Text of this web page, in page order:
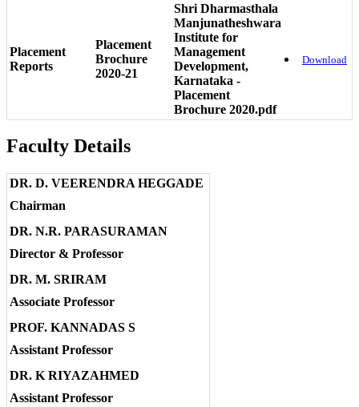
Placement
Reports
Placement
Brochure
2020-21
Shri Dharmasthala
Manjunatheshwara
Institute for
Management
Development,
Karnataka -
Placement
Brochure 2020.pdf
Download
Faculty Details
DR. D. VEERENDRA HEGGADE
Chairman
DR. N.R. PARASURAMAN
Director & Professor
DR. M. SRIRAM
Associate Professor
PROF. KANNADAS S
Assistant Professor
DR. K RIYAZAHMED
Assistant Professor